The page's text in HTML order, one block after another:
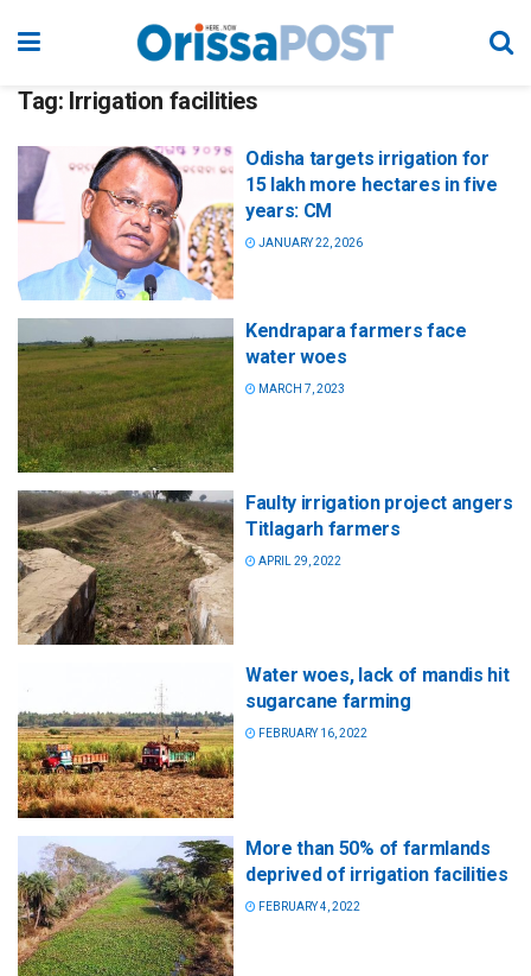
Tag: Irrigation facilities
Odisha targets irrigation for
15 lakh more hectares in five
years: CM
JANUARY 22, 2026
Kendrapara farmers face
water woes
MARCH 7, 2023
Faulty irrigation project angers
Titlagarh farmers
APRIL 29, 2022
Water woes, lack of mandis hit
sugarcane farming
FEBRUARY 16, 2022
More than 50% of farmlands
deprived of irrigation facilities
FEBRUARY 4, 2022